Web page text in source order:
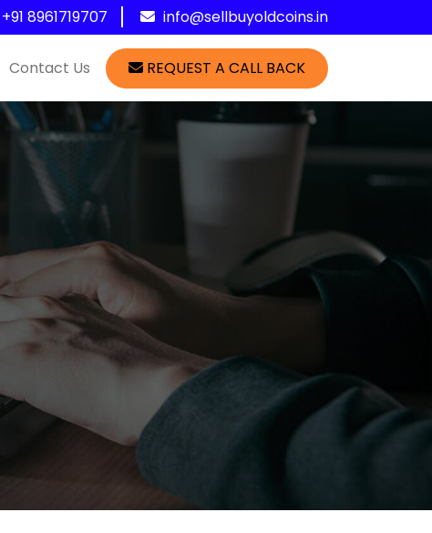
+91 8961719707 info@sellbuyoldcoins.in
Contact Us REQUEST A CALL BACK